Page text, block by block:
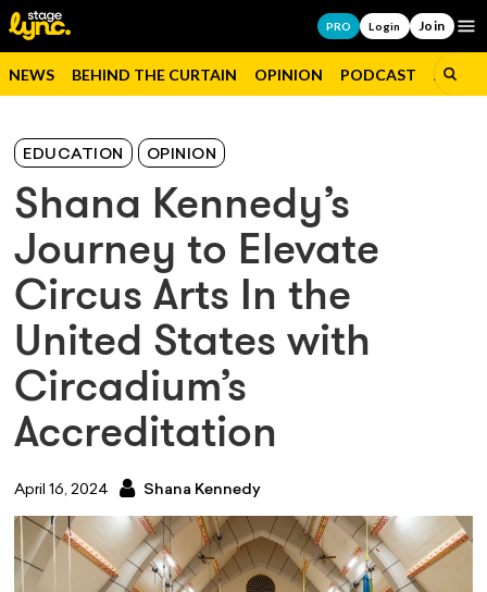
PRO Login Join
NEWS BEHIND THE CURTAIN OPINION PODCAST JOBS
EDUCATION OPINION
Shana Kennedy’s
Journey to Elevate
Circus Arts In the
United States with
Circadium’s
Accreditation
April 16, 2024 Shana Kennedy